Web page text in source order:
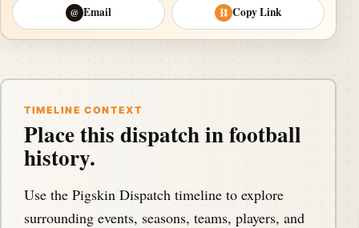
@ Email ⛓ Copy Link
TIMELINE CONTEXT
Place this dispatch in football
history.
Use the Pigskin Dispatch timeline to explore
surrounding events, seasons, teams, players, and